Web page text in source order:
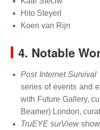
Hito Steyerl
Koen van Rijn
4. Notable
Post Internet Survival
series of events and
with Future Gallery,
Beamer) London,
TruEYE surViewshow